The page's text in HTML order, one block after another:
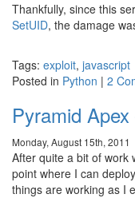
Thankfully, since this
SetUID, the damage
Tags: exploit, javascript
Posted in Python | 2
Pyramid
Monday, August 15th, 2011
After quite a bit of work
point where I can
things are working as I